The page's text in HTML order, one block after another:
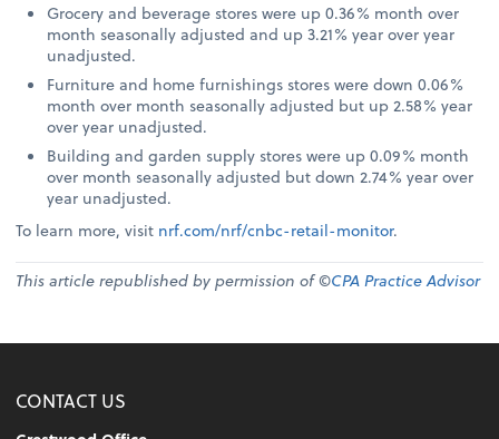
Grocery and beverage stores were up 0.36% month over
month seasonally adjusted and up 3.21% year over year
unadjusted.
Furniture and home furnishings stores were down 0.06%
month over month seasonally adjusted but up 2.58% year
over year unadjusted.
Building and garden supply stores were up 0.09% month
over month seasonally adjusted but down 2.74% year over
year unadjusted.
To learn more, visit nrf.com/nrf/cnbc-retail-monitor.
This article republished by permission of ©CPA Practice Advisor
CONTACT US